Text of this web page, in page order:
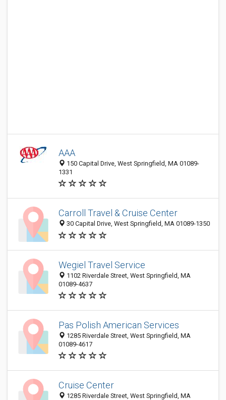
AAA
150 Capital Drive, West Springfield, MA 01089-
1331
Carroll Travel & Cruise Center
30 Capital Drive, West Springfield, MA 01089-1350
Wegiel Travel Service
1102 Riverdale Street, West Springfield, MA
01089-4637
Pas Polish American Services
1285 Riverdale Street, West Springfield, MA
01089-4617
Cruise Center
1285 Riverdale Street, West Springfield, MA